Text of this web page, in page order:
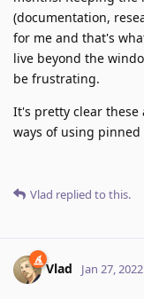
(documentation,
for me and that's
live beyond the
be frustrating.
It's pretty clear
ways of using
Vlad replied to this.
Vlad Jan 27, 2022